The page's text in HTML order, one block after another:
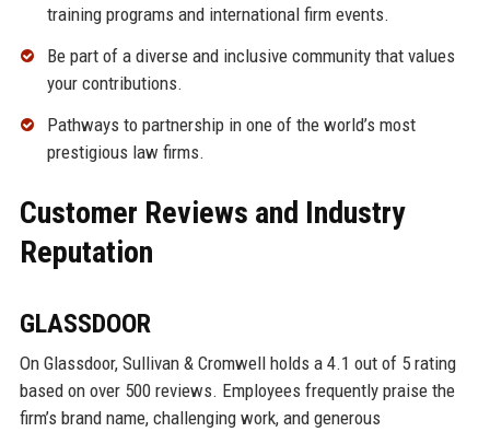
training programs and international firm events.
Be part of a diverse and inclusive community that values
your contributions.
Pathways to partnership in one of the world’s most
prestigious law firms.
Customer Reviews and Industry
Reputation
GLASSDOOR
On Glassdoor, Sullivan & Cromwell holds a 4.1 out of 5 rating
based on over 500 reviews. Employees frequently praise the
firm’s brand name, challenging work, and generous